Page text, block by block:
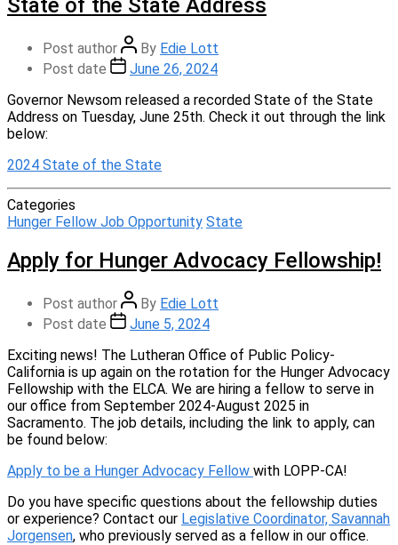
State of the State Address
Post author By Edie Lott
Post date
June 26, 2024
Governor Newsom released a recorded State of the State
Address on Tuesday, June 25th. Check it out through the link
below:
2024 State of the State
Categories
Hunger Fellow Job Opportunity State
Apply for Hunger Advocacy Fellowship!
Post author By Edie Lott
Post date
June 5, 2024
Exciting news! The Lutheran Office of Public Policy-
California is up again on the rotation for the Hunger Advocacy
Fellowship with the ELCA. We are hiring a fellow to serve in
our office from September 2024-August 2025 in
Sacramento. The job details, including the link to apply, can
be found below:
Apply to be a Hunger Advocacy Fellow with LOPP-CA!
Do you have specific questions about the fellowship duties
or experience? Contact our Legislative Coordinator, Savannah
Jorgensen, who previously served as a fellow in our office.